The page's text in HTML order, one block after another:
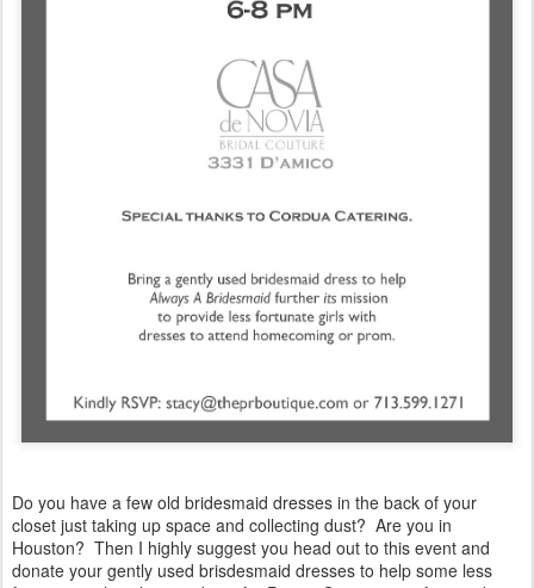
Do you have a few old bridesmaid dresses in the back of your
closet just taking up space and collecting dust? Are you in
Houston? Then I highly suggest you head out to this event and
donate your gently used brisdesmaid dresses to help some less